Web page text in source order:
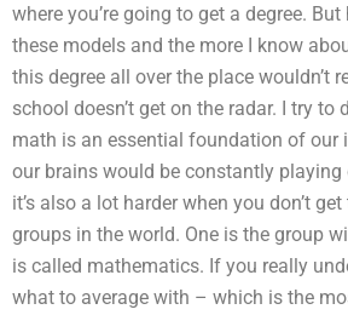
where you’re going to get a degree.
these models and the more I know
this degree all over the place
school doesn’t get on the radar. I try
math is an essential foundation of our
our brains would be constantly
it’s also a lot harder when you don’t
groups in the world. One is the group
is called mathematics. If you really
what to average with – which is the